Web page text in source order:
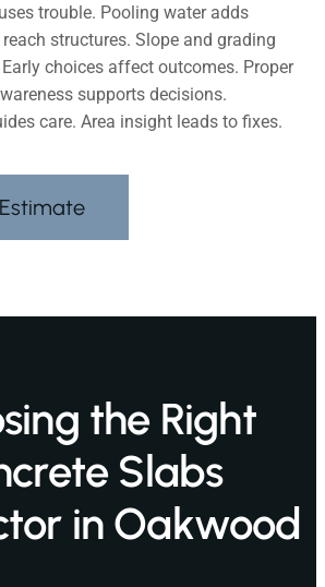
trouble. Pooling water adds
structures. Slope and grading
choices affect outcomes. Proper
supports decisions.
care. Area insight leads to fixes.
the Right
Slabs
in Oakwood